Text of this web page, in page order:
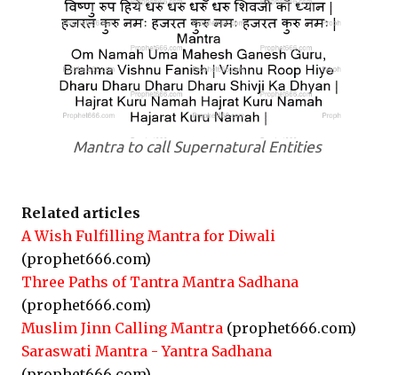
Mantra to call Supernatural Entities
Related articles
A Wish Fulfilling Mantra for Diwali
(prophet666.com)
Three Paths of Tantra Mantra Sadhana
(prophet666.com)
Muslim Jinn Calling Mantra (prophet666.com)
Saraswati Mantra - Yantra Sadhana